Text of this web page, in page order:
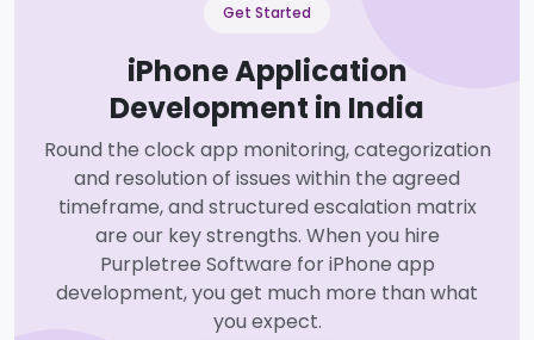
Get Started
iPhone Application
Development in India
Round the clock app monitoring, categorization
and resolution of issues within the agreed
timeframe, and structured escalation matrix
are our key strengths. When you hire
Purpletree Software for iPhone app
development, you get much more than what
you expect.